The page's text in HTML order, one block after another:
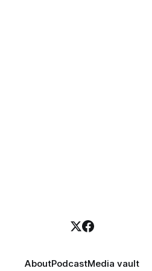
AboutPodcastMedia vault